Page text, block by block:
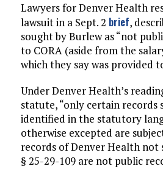
Lawyers for Denver Health
lawsuit in a Sept. 2 brief,
sought by Burlew as “not
to CORA (aside from the
which they say was provided
Under Denver Health’s
statute, “only certain records
identified in the statutory
otherwise excepted are
records of Denver Health not
§ 25-29-109 are not public